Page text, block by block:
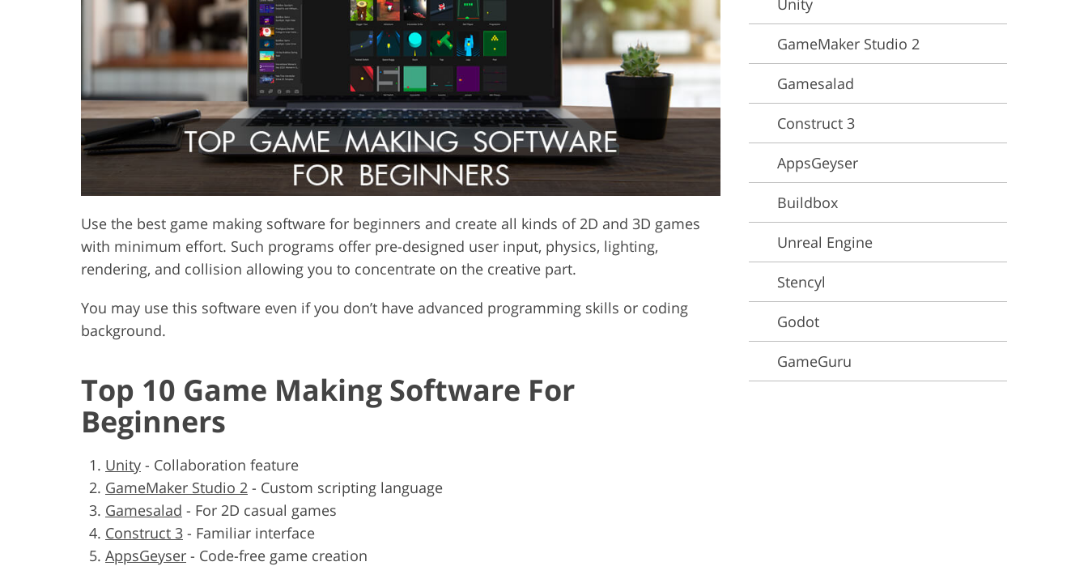
Product Photo Editing Jewellery Photo Editing AI Training Data Video Editing Services
Use the best game making software for beginners and create all kinds of 2D and 3D games
with minimum effort. Such programs offer pre-designed user input, physics, lighting,
rendering, and collision allowing you to concentrate on the creative part.
You may use this software even if you don’t have advanced programming skills or coding
background.
Top 10 Game Making Software For
Beginners
Unity - Collaboration feature
GameMaker Studio 2 - Custom scripting language
Gamesalad - For 2D casual games
Construct 3 - Familiar interface
AppsGeyser - Code-free game creation
Unity
GameMaker Studio 2
Gamesalad
Construct 3
AppsGeyser
Buildbox
Unreal Engine
Stencyl
Godot
GameGuru